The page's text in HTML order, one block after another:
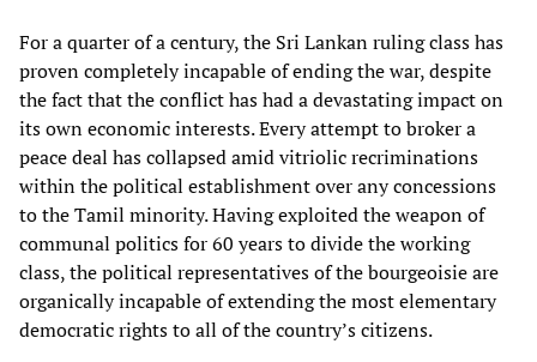
For a quarter of a century, the Sri Lankan ruling class has
proven completely incapable of ending the war, despite
the fact that the conflict has had a devastating impact on
its own economic interests. Every attempt to broker a
peace deal has collapsed amid vitriolic recriminations
within the political establishment over any concessions
to the Tamil minority. Having exploited the weapon of
communal politics for 60 years to divide the working
class, the political representatives of the bourgeoisie are
organically incapable of extending the most elementary
democratic rights to all of the country’s citizens.